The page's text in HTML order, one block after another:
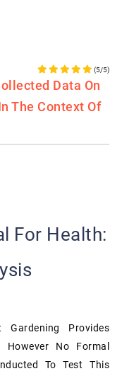
(5/5)
Data On
The Context Of
For Health:
Provides
However No Formal
To Test This